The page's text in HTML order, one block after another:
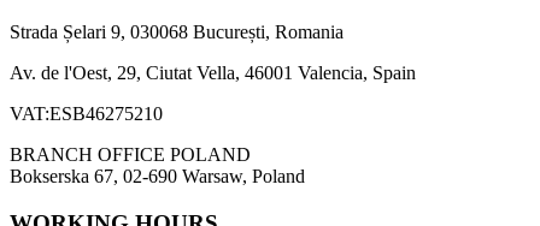
Strada Șelari 9, 030068 București, Romania
Av. de l'Oest, 29, Ciutat Vella, 46001 Valencia, Spain
VAT:ESB46275210
BRANCH OFFICE POLAND
Bokserska 67, 02-690 Warsaw, Poland